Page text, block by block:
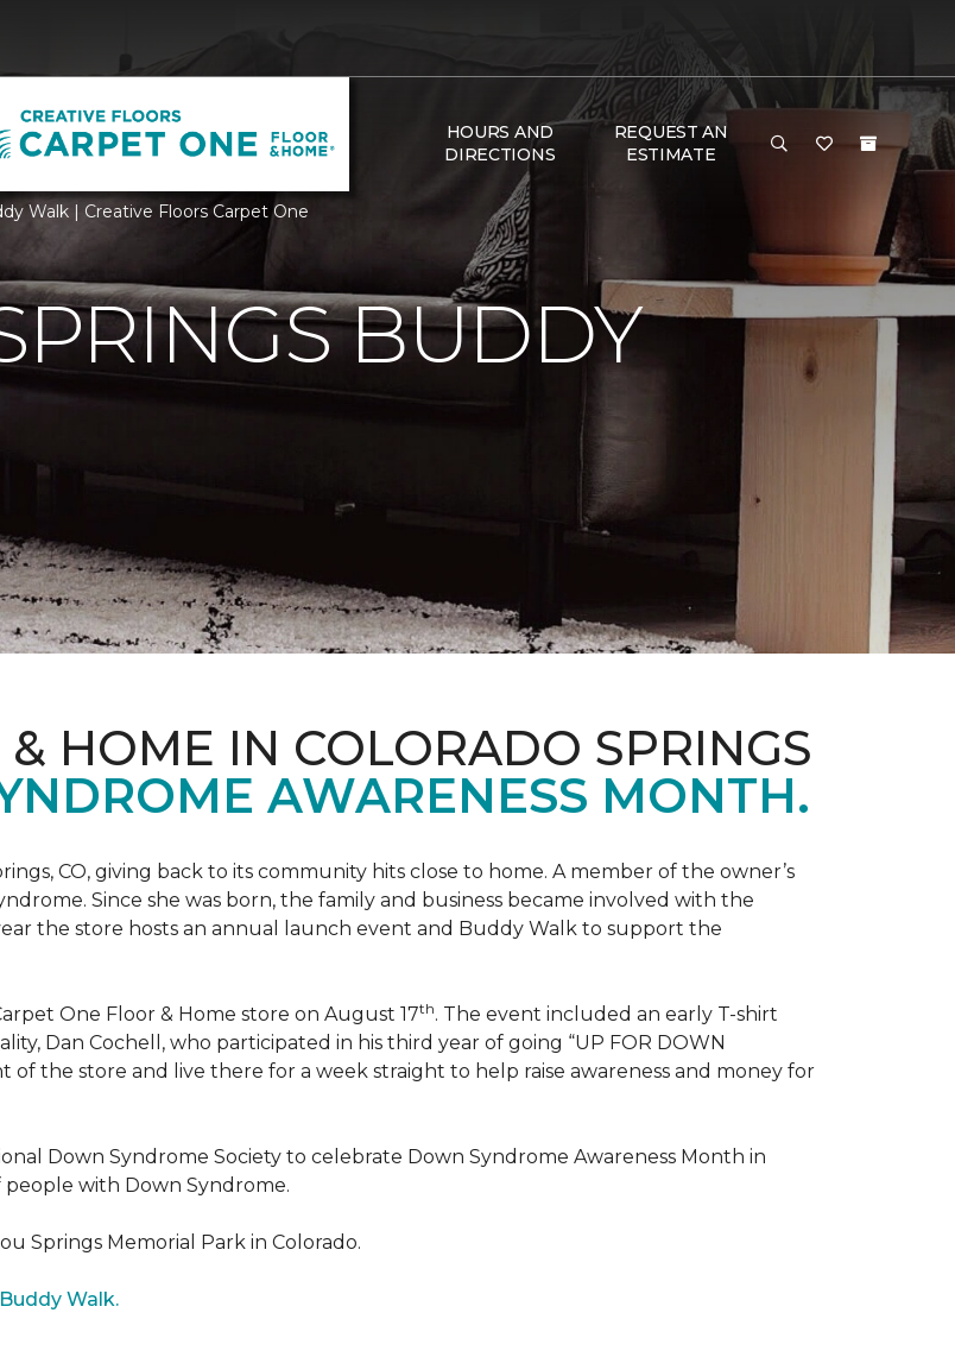
HOURS AND
DIRECTIONS
REQUEST AN
ESTIMATE
Walk | Creative Floors Carpet One
BUDDY
HOME IN COLORADO SPRINGS
AWARENESS MONTH.
CO, giving back to its community hits close to home. A member of the owner’s
Since she was born, the family and business became involved with the
the store hosts an annual launch event and Buddy Walk to support the
One Floor & Home store on August 17th. The event included an early T-shirt
Dan Cochell, who participated in his third year of going “UP FOR DOWN
of the store and live there for a week straight to help raise awareness and money for
Down Syndrome Society to celebrate Down Syndrome Awareness Month in
with Down Syndrome.
Springs Memorial Park in Colorado.
Walk.